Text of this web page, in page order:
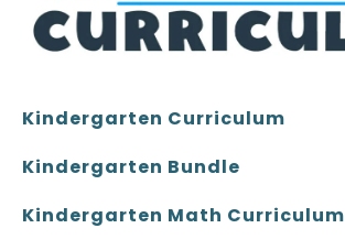
Kindergarten Curriculum
Kindergarten Bundle
Kindergarten Math Curriculum